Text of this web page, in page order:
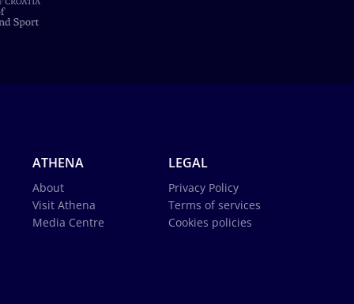
ATHENA
About
Visit Athena
Media Centre
LEGAL
Privacy Policy
Terms of services
Cookies policies